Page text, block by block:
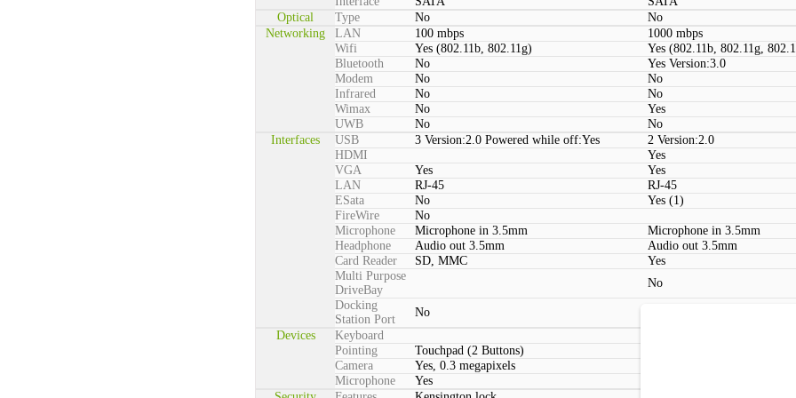
Optical
Type No
No
Networking
LAN 100 mbps
1000 mbps
Wifi
Yes (802.11b, 802.11g)
Yes (802.11b, 802.11g,
Bluetooth
No
Yes Version:3.0
Modem
No
No
Infrared
No
No
Wimax
No
Yes
UWB
No
No
Interfaces
USB 3 Version:2.0 Powered while off:Yes
2 Version:2.0
HDMI
Yes
VGA
Yes
Yes
LAN
RJ-45
RJ-45
ESata
No
Yes (1)
FireWire
No
Microphone
Microphone in 3.5mm
Microphone in 3.5mm
Headphone
Audio out 3.5mm
Audio out 3.5mm
Card Reader
SD, MMC
Yes
Multi Purpose
DriveBay
No
Docking
Station Port
No
Devices
Keyboard
Pointing
Touchpad (2 Buttons)
Camera
Yes, 0.3 megapixels
Microphone
Yes